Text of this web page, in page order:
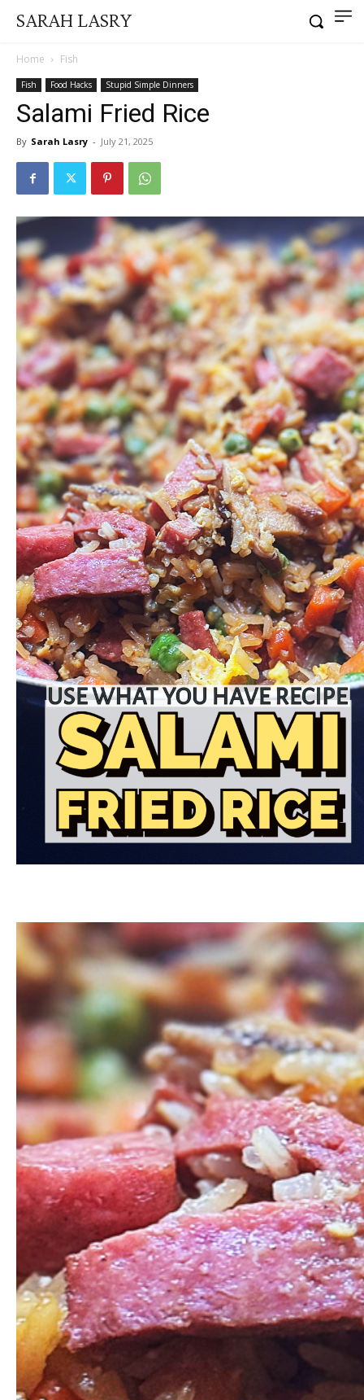
SARAH LASRY
Home Fish
Fish Food Hacks Stupid Simple Dinners
Salami Fried Rice
By Sarah Lasry - July 21, 2025